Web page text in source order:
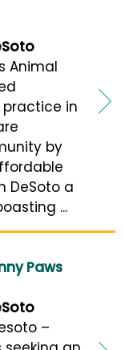
Animal
in
by
DeSoto a
...
Paws
–